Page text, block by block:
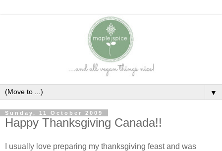
▼
Sunday, 11 October 2009
Happy Thanksgiving Canada!!
I usually love preparing my thanksgiving feast and was